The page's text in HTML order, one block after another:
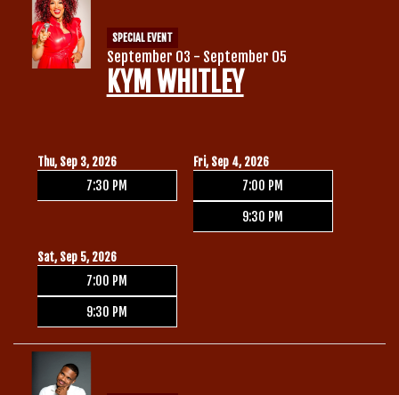
SPECIAL EVENT
September 03 - September 05
KYM WHITLEY
Thu, Sep 3, 2026
7:30 PM
Fri, Sep 4, 2026
7:00 PM
9:30 PM
Sat, Sep 5, 2026
7:00 PM
9:30 PM